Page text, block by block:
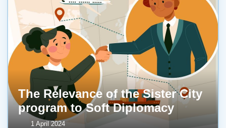
The Relevance of the Sister City
program to Soft Diplomacy
1 April 2024